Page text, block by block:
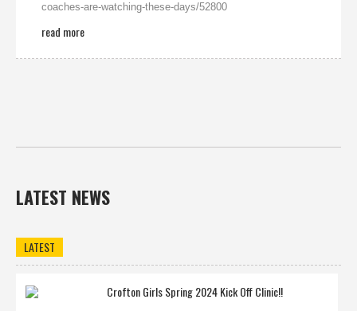
coaches-are-watching-these-days/52800
read more
LATEST NEWS
LATEST
Crofton Girls Spring 2024 Kick Off Clinic!!